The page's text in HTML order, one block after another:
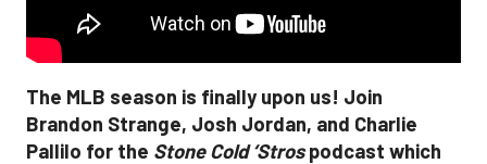
The MLB season is finally upon us! Join
Brandon Strange, Josh Jordan, and Charlie
Pallilo for the Stone Cold ‘Strospodcast which